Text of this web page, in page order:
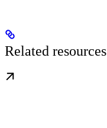
Related resources